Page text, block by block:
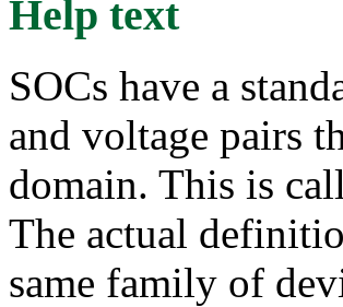
Help text
SOCs have a
and voltage pairs
domain. This is
The actual
same family of